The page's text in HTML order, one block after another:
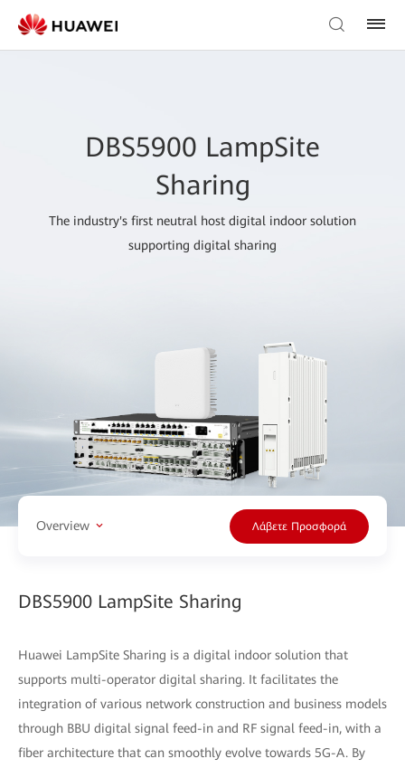
DBS5900 LampSite
Sharing
The industry's first neutral host digital indoor solution
supporting digital sharing
Overview Λάβετε Προσφορά
DBS5900 LampSite Sharing
Huawei LampSite Sharing is a digital indoor solution that
supports multi-operator digital sharing. It facilitates the
integration of various network construction and business models
through BBU digital signal feed-in and RF signal feed-in, with a
fiber architecture that can smoothly evolve towards 5G-A. By